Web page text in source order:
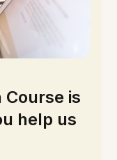
is
help us